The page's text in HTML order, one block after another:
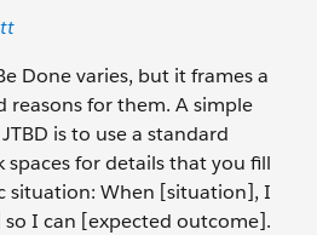
Done varies, but it frames a
reasons for them. A simple
is to use a standard
for details that you fill
situation: When [situation], I
I can [expected outcome].